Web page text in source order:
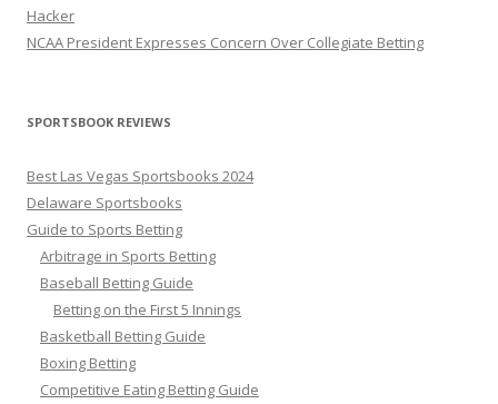
Hacker
NCAA President Expresses Concern Over Collegiate Betting
SPORTSBOOK REVIEWS
Best Las Vegas Sportsbooks 2024
Delaware Sportsbooks
Guide to Sports Betting
Arbitrage in Sports Betting
Baseball Betting Guide
Betting on the First 5 Innings
Basketball Betting Guide
Boxing Betting
Competitive Eating Betting Guide